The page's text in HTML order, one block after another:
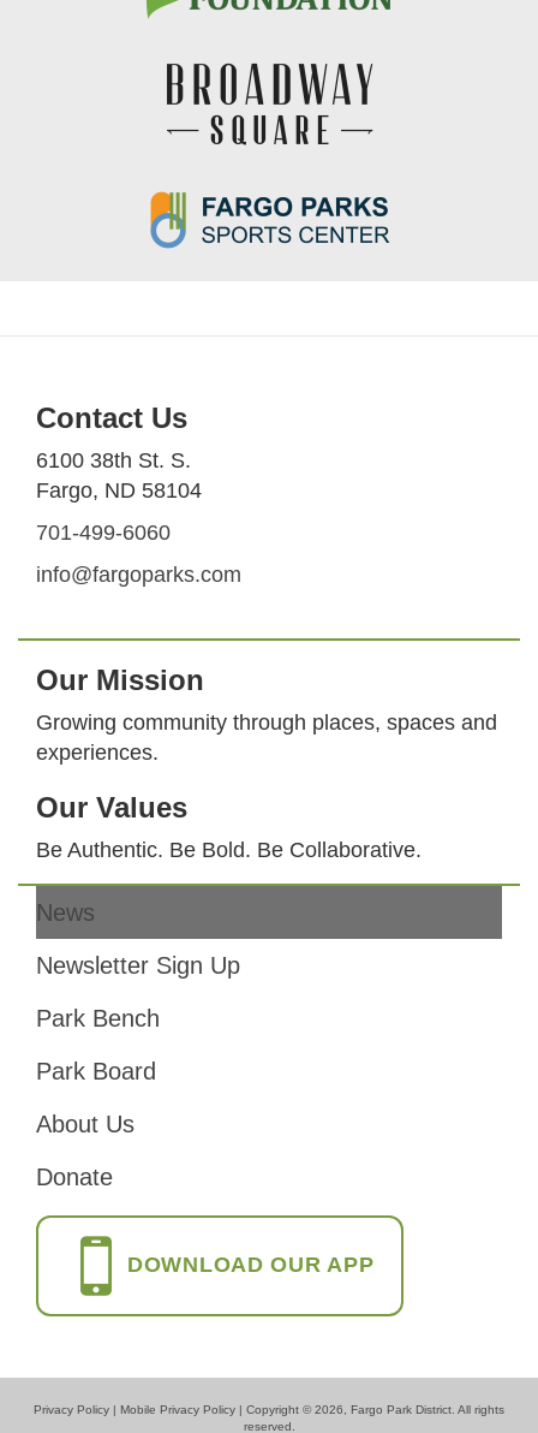
Contact Us
6100 38th St. S.
Fargo, ND 58104
701-499-6060
info@fargoparks.com
Our Mission
Growing community through places, spaces and
experiences.
Our Values
Be Authentic. Be Bold. Be Collaborative.
Footer
News
Newsletter Sign Up
Park Bench
Park Board
About Us
Donate
DOWNLOAD OUR APP
Privacy Policy | Mobile Privacy Policy | Copyright © 2026, Fargo Park District. All rights
reserved.